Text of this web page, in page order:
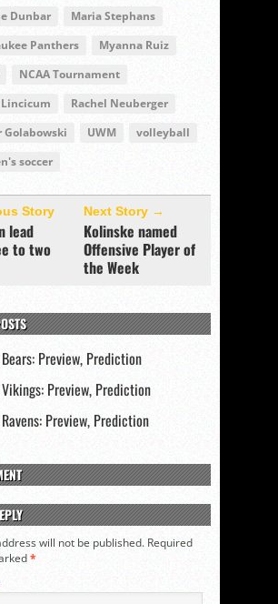
Dunbar
Maria Stephans
Panthers
Myanna Ruiz
NCAA Tournament
Rachel Neuberger
Golabowski
UWM
volleyball
soccer
Story
lead
to two
Next Story →
Kolinske named
Offensive Player of
the Week
Preview, Prediction
Preview, Prediction
Preview, Prediction
will not be published. Required
*